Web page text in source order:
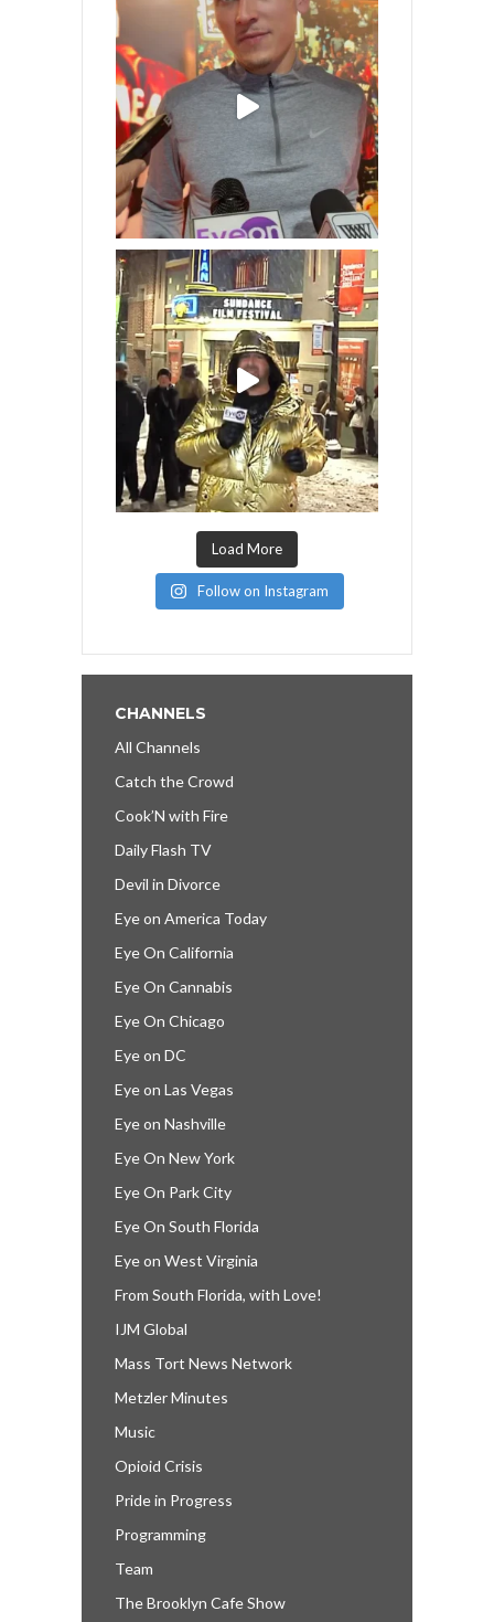
Load More
Follow on Instagram
CHANNELS
All Channels
Catch the Crowd
Cook’N with Fire
Daily Flash TV
Devil in Divorce
Eye on America Today
Eye On California
Eye On Cannabis
Eye On Chicago
Eye on DC
Eye on Las Vegas
Eye on Nashville
Eye On New York
Eye On Park City
Eye On South Florida
Eye on West Virginia
From South Florida, with Love!
IJM Global
Mass Tort News Network
Metzler Minutes
Music
Opioid Crisis
Pride in Progress
Programming
Team
The Brooklyn Cafe Show